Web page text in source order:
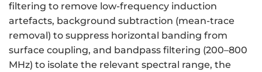
filtering to remove low-frequency induction
artefacts, background subtraction (mean-trace
removal) to suppress horizontal banding from
surface coupling, and bandpass filtering (200–800
MHz) to isolate the relevant spectral range, the